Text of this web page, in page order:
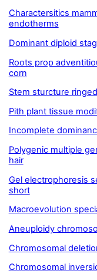
Charactersitics
endotherms
Dominant diploid
Roots prop
corn
Stem sturcture
Pith plant tissue
Incomplete
Polygenic multiple
hair
Gel electrophoresis
short
Macroevolution
Aneuploidy
Chromosomal
Chromosomal